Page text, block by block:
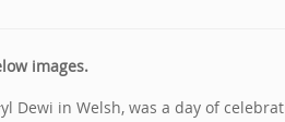
images.
Dewi in Welsh, was a day of